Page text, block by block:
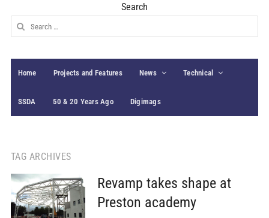
Search
Search
for:
Home Projects and Features News Technical
SSDA 50 & 20 Years Ago Digimags
TAG ARCHIVES
Revamp takes shape at
Preston academy